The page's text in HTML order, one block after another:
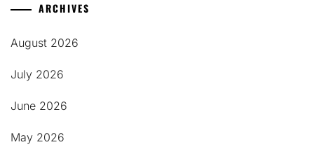
ARCHIVES
August 2026
July 2026
June 2026
May 2026